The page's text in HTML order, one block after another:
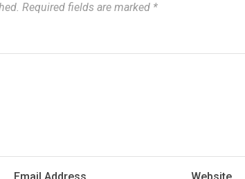
Required fields are marked *